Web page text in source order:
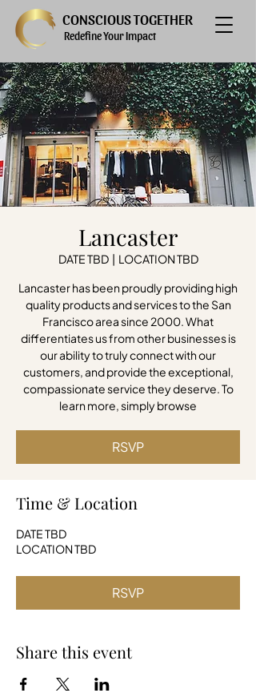
CONSCIOUS TOGETHER
Redefine Your Impact
Lancaster
DATE TBD
  |
LOCATION TBD
Lancaster has been proudly providing high
quality products and services to the San
Francisco area since 2000. What
differentiates us from other businesses is
our ability to truly connect with our
customers, and provide the exceptional,
compassionate service they deserve. To
learn more, simply browse
RSVP
Time & Location
DATE TBD
LOCATION TBD
RSVP
Share this event